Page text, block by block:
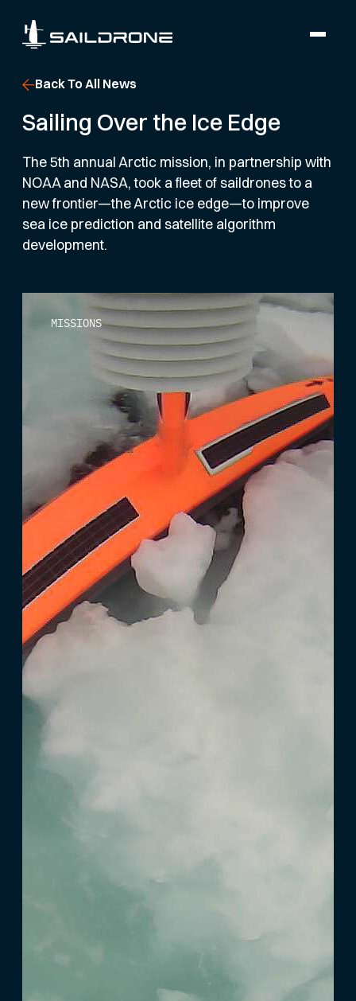
Back To All News
Sailing Over the Ice Edge
The 5th annual Arctic mission, in partnership with
NOAA and NASA, took a fleet of saildrones to a
new frontier—the Arctic ice edge—to improve
sea ice prediction and satellite algorithm
development.
MISSIONS